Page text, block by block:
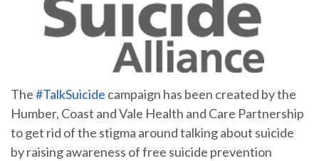
The#TalkSuicide campaign has been created by the
Humber, Coast and Vale Health and Care Partnership
to get rid of the stigma around talking about suicide
by raising awareness of free suicide prevention